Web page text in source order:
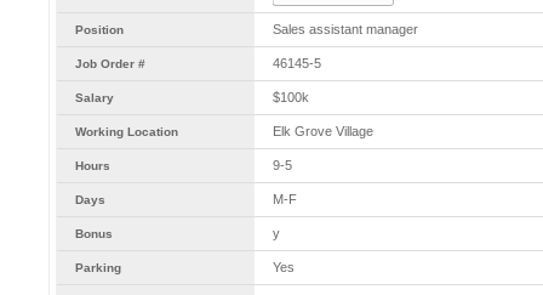
Position Sales assistant manager
Job Order # 46145-5
Salary $100k
Working Location Elk Grove Village
Hours 9-5
Days M-F
Bonus y
Parking Yes